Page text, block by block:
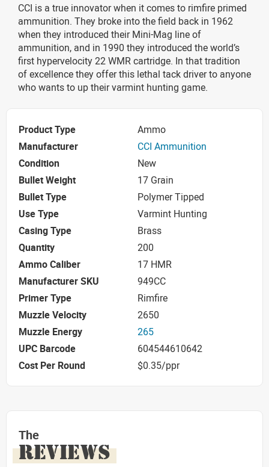
CCI is a true innovator when it comes to rimfire primed
ammunition. They broke into the field back in 1962
when they introduced their Mini-Mag line of
ammunition, and in 1990 they introduced the world’s
first hypervelocity 22 WMR cartridge. In that tradition
of excellence they offer this lethal tack driver to anyone
who wants to up their varmint hunting game.
Product Type
Ammo
Manufacturer
CCI Ammunition
Condition
New
Bullet Weight
17 Grain
Bullet Type
Polymer Tipped
Use Type
Varmint Hunting
Casing Type
Brass
Quantity
200
Ammo Caliber
17 HMR
Manufacturer SKU
949CC
Primer Type
Rimfire
Muzzle Velocity
2650
Muzzle Energy
265
UPC Barcode
604544610642
Cost Per Round
$0.35/ppr
The
REVIEWS